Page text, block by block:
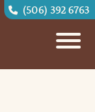
(506) 392 6763